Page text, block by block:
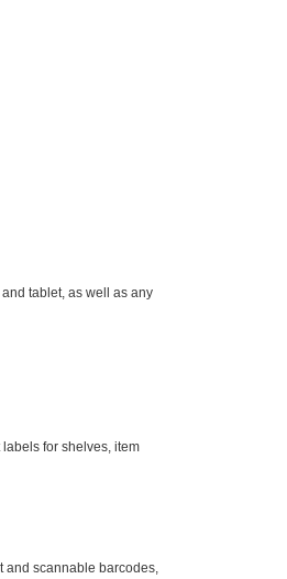
tablet, as well as any
for shelves, item
and scannable barcodes,